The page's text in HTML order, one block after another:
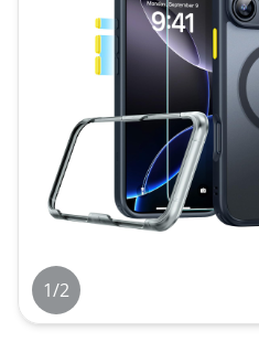
1/2